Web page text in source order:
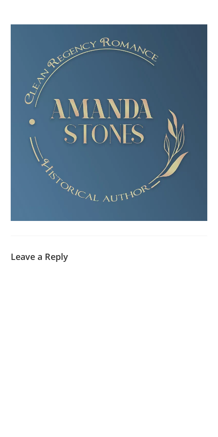
Leave a Reply